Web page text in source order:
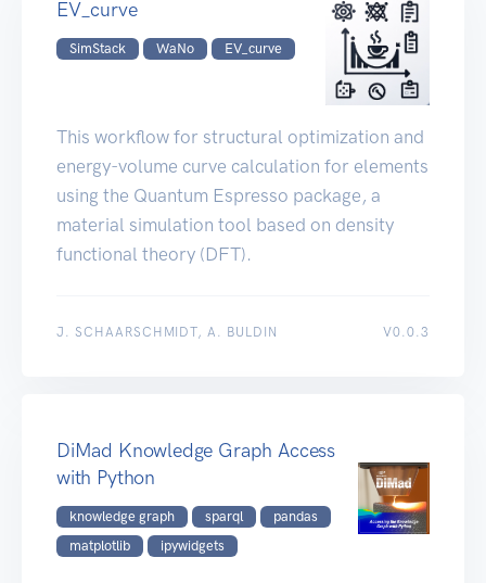
EV_curve
SimStack WaNo EV_curve
This workflow for structural optimization and
energy-volume curve calculation for elements
using the Quantum Espresso package, a
material simulation tool based on density
functional theory (DFT).
J. SCHAARSCHMIDT, A. BULDIN V0.0.3
DiMad Knowledge Graph Access
with Python
knowledge graph sparql
pandas
matplotlib
ipywidgets